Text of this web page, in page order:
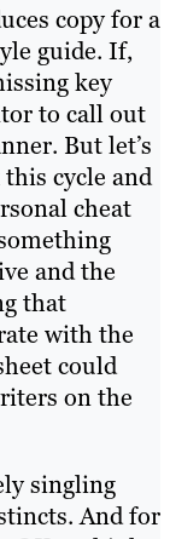
copy for a
guide. If,
key
to call out
But let’s
cycle and
cheat
and the
that
with the
could
on the
singling
And for